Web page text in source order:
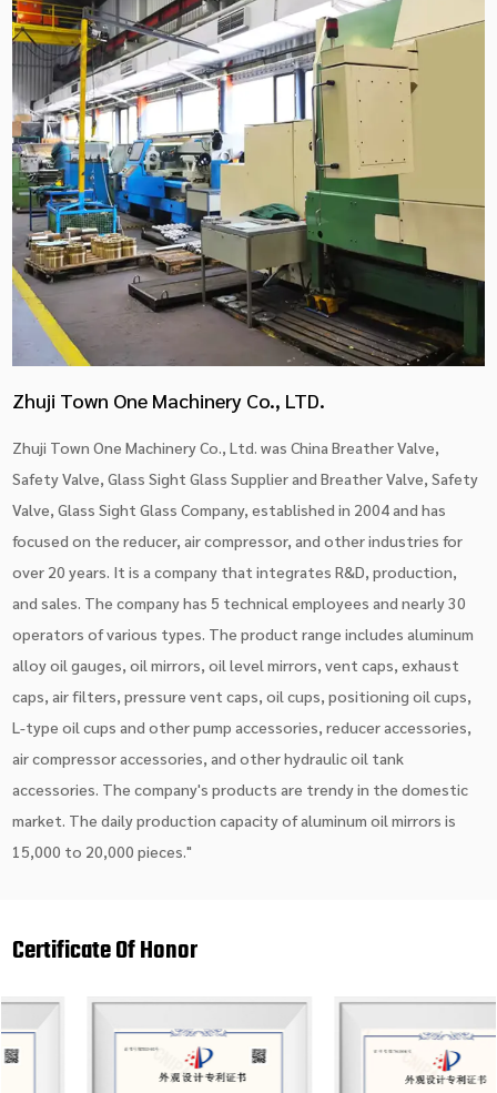
Zhuji Town One Machinery Co., LTD.
Zhuji Town One Machinery Co., Ltd. was ChinaBreather Valve,
Safety Valve, Glass Sight Glass SupplierandBreather Valve, Safety
Valve, Glass Sight Glass Company, established in 2004 and has
focused on the reducer, air compressor, and other industries for
over 20 years. It is a company that integrates R&D, production,
and sales. The company has 5 technical employees and nearly 30
operators of various types. The product range includes aluminum
alloy oil gauges, oil mirrors, oil level mirrors, vent caps, exhaust
caps, air filters, pressure vent caps, oil cups, positioning oil cups,
L-type oil cups and other pump accessories, reducer accessories,
air compressor accessories, and other hydraulic oil tank
accessories. The company's products are trendy in the domestic
market. The daily production capacity of aluminum oil mirrors is
15,000 to 20,000 pieces."
Certificate Of Honor